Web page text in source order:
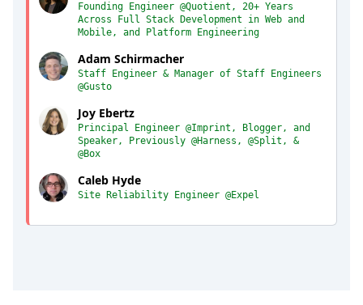
Founding Engineer @Quotient, 20+ Years
Across Full Stack Development in Web and
Mobile, and Platform Engineering
Adam Schirmacher
Staff Engineer & Manager of Staff Engineers
@Gusto
Joy Ebertz
Principal Engineer @Imprint, Blogger, and
Speaker, Previously @Harness, @Split, &
@Box
Caleb Hyde
Site Reliability Engineer @Expel